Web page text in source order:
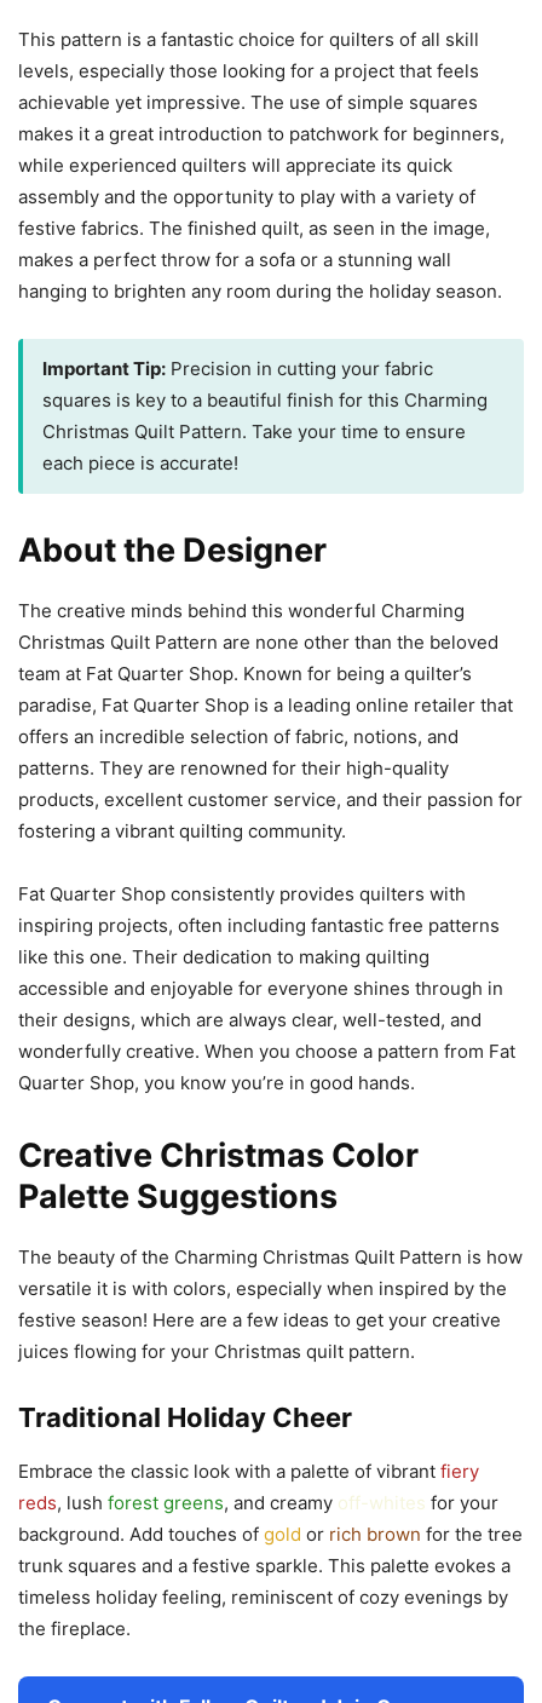
This pattern is a fantastic choice for quilters of all skill
levels, especially those looking for a project that feels
achievable yet impressive. The use of simple squares
makes it a great introduction to patchwork for beginners,
while experienced quilters will appreciate its quick
assembly and the opportunity to play with a variety of
festive fabrics. The finished quilt, as seen in the image,
makes a perfect throw for a sofa or a stunning wall
hanging to brighten any room during the holiday season.
Important Tip: Precision in cutting your fabric
squares is key to a beautiful finish for this Charming
Christmas Quilt Pattern. Take your time to ensure
each piece is accurate!
About the Designer
The creative minds behind this wonderful Charming
Christmas Quilt Pattern are none other than the beloved
team at Fat Quarter Shop. Known for being a quilter’s
paradise, Fat Quarter Shop is a leading online retailer that
offers an incredible selection of fabric, notions, and
patterns. They are renowned for their high-quality
products, excellent customer service, and their passion for
fostering a vibrant quilting community.
Fat Quarter Shop consistently provides quilters with
inspiring projects, often including fantastic free patterns
like this one. Their dedication to making quilting
accessible and enjoyable for everyone shines through in
their designs, which are always clear, well-tested, and
wonderfully creative. When you choose a pattern from Fat
Quarter Shop, you know you’re in good hands.
Creative Christmas Color
Palette Suggestions
The beauty of the Charming Christmas Quilt Pattern is how
versatile it is with colors, especially when inspired by the
festive season! Here are a few ideas to get your creative
juices flowing for your Christmas quilt pattern.
Traditional Holiday Cheer
Embrace the classic look with a palette of vibrant fiery
reds, lush forest greens, and creamy off-whites for your
background. Add touches of gold or rich brown for the tree
trunk squares and a festive sparkle. This palette evokes a
timeless holiday feeling, reminiscent of cozy evenings by
the fireplace.